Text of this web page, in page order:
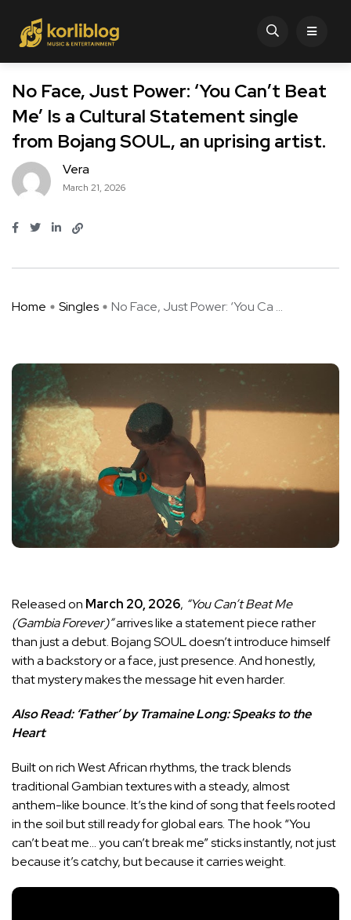
No Face, Just Power: ‘You Can’t Beat
Me’ Is a Cultural Statement single
from Bojang SOUL, an uprising artist.
Vera
March 21, 2026
Home Singles No Face, Just Power: ‘You Ca ...
Released on March 20, 2026, “You Can’t Beat Me
(Gambia Forever)”arrives like a statement piece rather
than just a debut. Bojang SOUL doesn’t introduce himself
with a backstory or a face, just presence. And honestly,
that mystery makes the message hit even harder.
Also Read: ‘Father’ by Tramaine Long: Speaks to the
Heart
Built on rich West African rhythms, the track blends
traditional Gambian textures with a steady, almost
anthem-like bounce. It’s the kind of song that feels rooted
in the soil but still ready for global ears. The hook “You
can’t beat me… you can’t break me” sticks instantly, not just
because it’s catchy, but because it carries weight.